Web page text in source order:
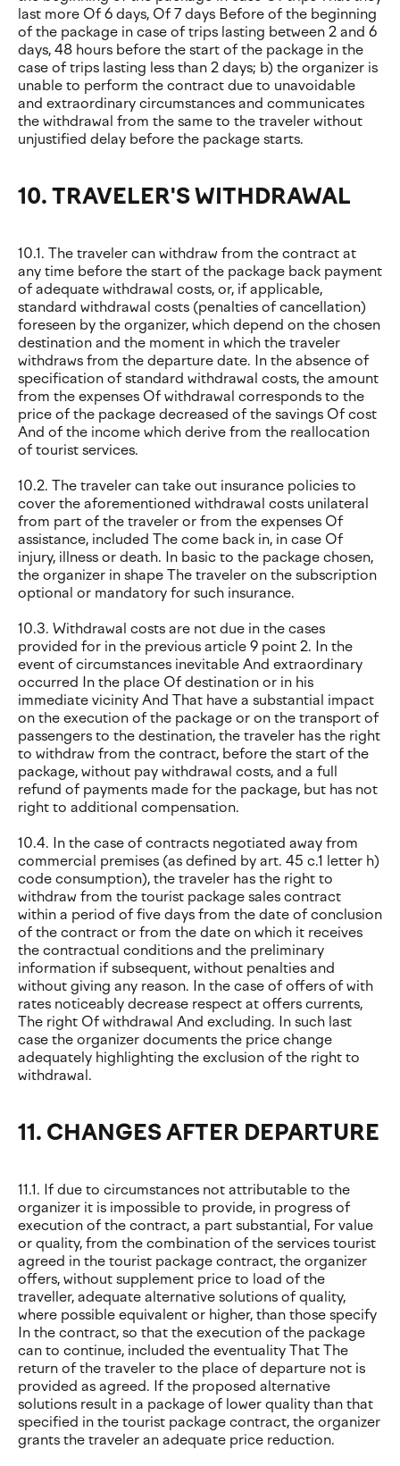
last more Of 6 days, Of 7 days Before of the beginning
of the package in case of trips lasting between 2 and 6
days, 48 hours before the start of the package in the
case of trips lasting less than 2 days; b) the organizer is
unable to perform the contract due to unavoidable
and extraordinary circumstances and communicates
the withdrawal from the same to the traveler without
unjustified delay before the package starts.
10. TRAVELER'S WITHDRAWAL
10.1. The traveler can withdraw from the contract at
any time before the start of the package back payment
of adequate withdrawal costs, or, if applicable,
standard withdrawal costs (penalties of cancellation)
foreseen by the organizer, which depend on the chosen
destination and the moment in which the traveler
withdraws from the departure date. In the absence of
specification of standard withdrawal costs, the amount
from the expenses Of withdrawal corresponds to the
price of the package decreased of the savings Of cost
And of the income which derive from the reallocation
of tourist services.
10.2. The traveler can take out insurance policies to
cover the aforementioned withdrawal costs unilateral
from part of the traveler or from the expenses Of
assistance, included The come back in, in case Of
injury, illness or death. In basic to the package chosen,
the organizer in shape The traveler on the subscription
optional or mandatory for such insurance.
10.3. Withdrawal costs are not due in the cases
provided for in the previous article 9 point 2. In the
event of circumstances inevitable And extraordinary
occurred In the place Of destination or in his
immediate vicinity And That have a substantial impact
on the execution of the package or on the transport of
passengers to the destination, the traveler has the right
to withdraw from the contract, before the start of the
package, without pay withdrawal costs, and a full
refund of payments made for the package, but has not
right to additional compensation.
10.4. In the case of contracts negotiated away from
commercial premises (as defined by art. 45 c.1 letter h)
code consumption), the traveler has the right to
withdraw from the tourist package sales contract
within a period of five days from the date of conclusion
of the contract or from the date on which it receives
the contractual conditions and the preliminary
information if subsequent, without penalties and
without giving any reason. In the case of offers of with
rates noticeably decrease respect at offers currents,
The right Of withdrawal And excluding. In such last
case the organizer documents the price change
adequately highlighting the exclusion of the right to
withdrawal.
11. CHANGES AFTER DEPARTURE
11.1. If due to circumstances not attributable to the
organizer it is impossible to provide, in progress of
execution of the contract, a part substantial, For value
or quality, from the combination of the services tourist
agreed in the tourist package contract, the organizer
offers, without supplement price to load of the
traveller, adequate alternative solutions of quality,
where possible equivalent or higher, than those specify
In the contract, so that the execution of the package
can to continue, included the eventuality That The
return of the traveler to the place of departure not is
provided as agreed. If the proposed alternative
solutions result in a package of lower quality than that
specified in the tourist package contract, the organizer
grants the traveler an adequate price reduction.